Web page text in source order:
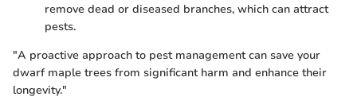
remove dead or diseased branches, which can attract
pests.
"A proactive approach to pest management can save your
dwarf maple trees from significant harm and enhance their
longevity."